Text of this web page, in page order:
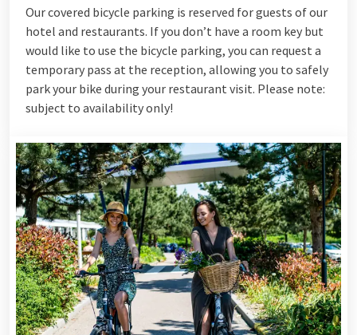
Our covered bicycle parking is reserved for guests of our
hotel and restaurants. If you don’t have a room key but
would like to use the bicycle parking, you can request a
temporary pass at the reception, allowing you to safely
park your bike during your restaurant visit. Please note:
subject to availability only!